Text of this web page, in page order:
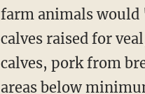
farm animals would
calves raised for
calves, pork from
areas below